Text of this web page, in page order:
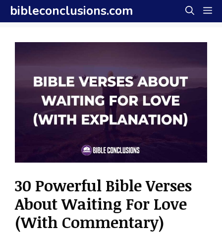
Skip
to
content
bibleconclusions.com
30 Powerful Bible Verses
About Waiting For Love
(With Commentary)